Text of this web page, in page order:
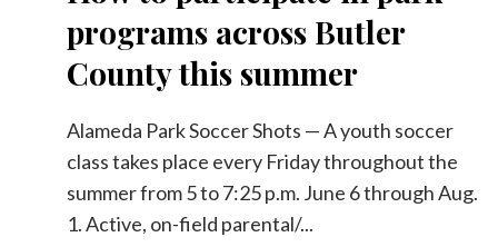
programs across Butler
County this summer
Alameda Park Soccer Shots — A youth soccer
class takes place every Friday throughout the
summer from 5 to 7:25 p.m. June 6 through Aug.
1. Active, on-field parental/...